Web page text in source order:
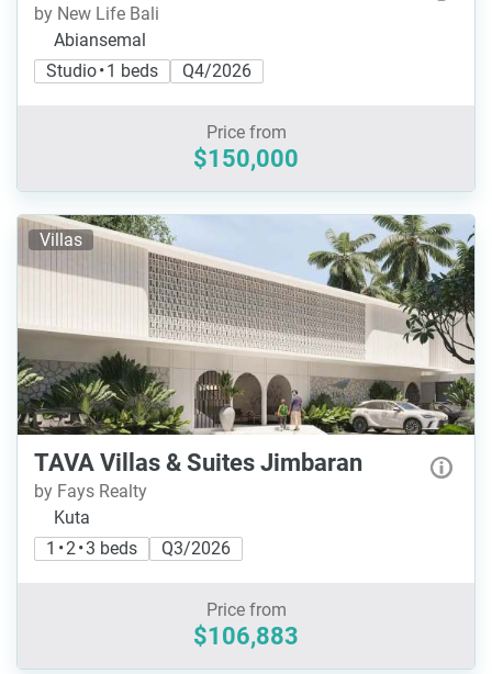
by New Life Bali
Abiansemal
Studio • 1 beds
Q4/2026
Price from
$150,000
Villas
TAVA Villas & Suites Jimbaran
by Fays Realty
Kuta
1 • 2 • 3 beds
Q3/2026
Price from
$106,883